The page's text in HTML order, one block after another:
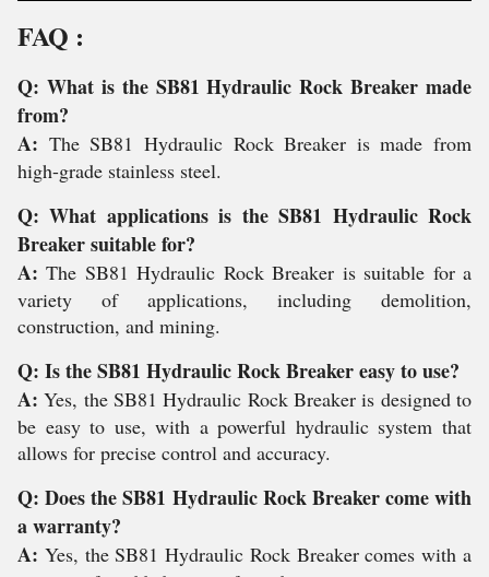
FAQ :
Q: What is the SB81 Hydraulic Rock Breaker made
from?
A: The SB81 Hydraulic Rock Breaker is made from
high-grade stainless steel.
Q: What applications is the SB81 Hydraulic Rock
Breaker suitable for?
A:The SB81 Hydraulic Rock Breaker is suitable for a
variety of applications, including demolition,
construction, and mining.
Q: Is the SB81 Hydraulic Rock Breaker easy to use?
A:Yes, the SB81 Hydraulic Rock Breaker is designed to
be easy to use, with a powerful hydraulic system that
allows for precise control and accuracy.
Q: Does the SB81 Hydraulic Rock Breaker come with
a warranty?
A: Yes, the SB81 Hydraulic Rock Breaker comes with a